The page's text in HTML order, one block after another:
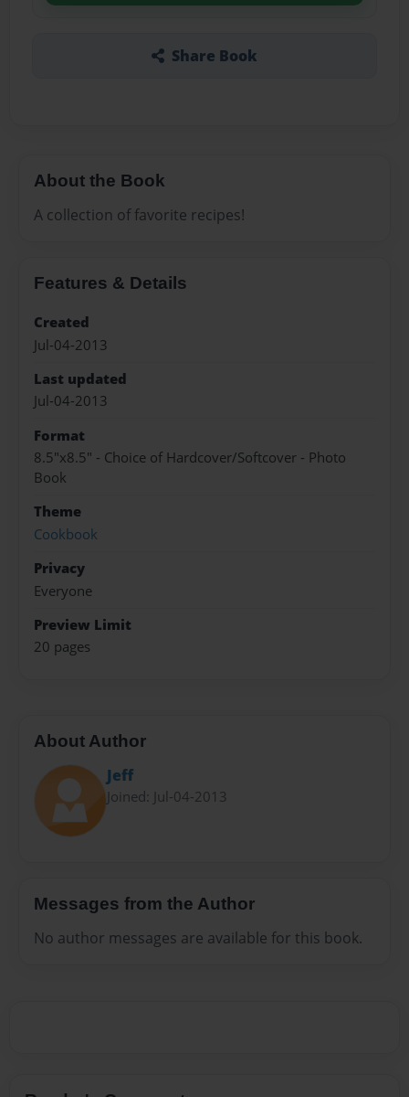
Share Book
About the Book
A collection of favorite recipes!
Features & Details
Created
Jul-04-2013
Last updated
Jul-04-2013
Format
8.5"x8.5" - Choice of Hardcover/Softcover - Photo
Book
Theme
Cookbook
Privacy
Everyone
Preview Limit
20 pages
About Author
Jeff
Joined: Jul-04-2013
Messages from the Author
No author messages are available for this book.